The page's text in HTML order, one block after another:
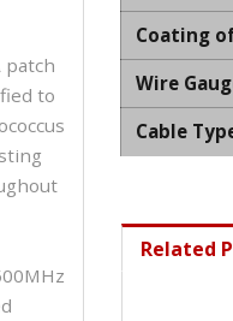
patch
to
Coating
Wire
Cable
Related